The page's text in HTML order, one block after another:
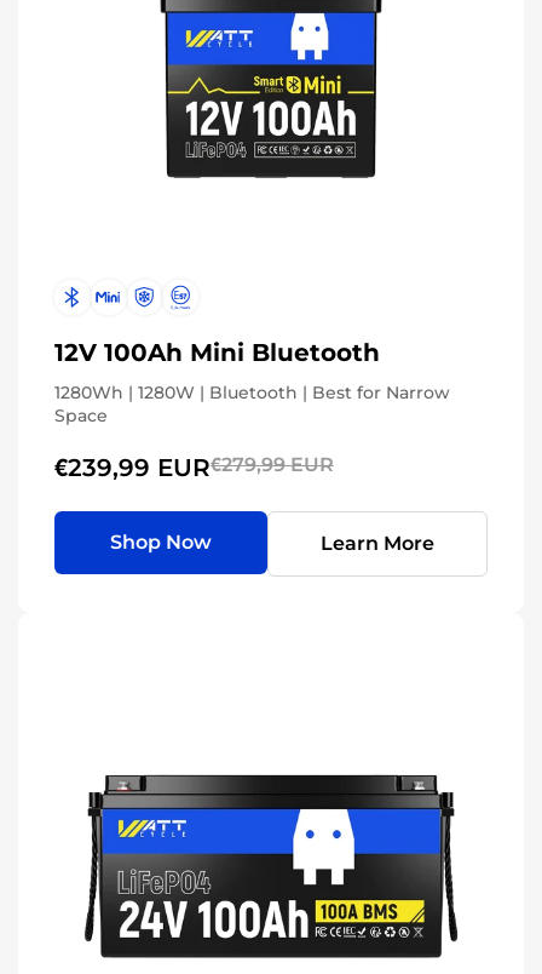
12V 100Ah Mini Bluetooth
1280Wh | 1280W | Bluetooth | Best for Narrow
Space
€239,99 EUR€279,99 EUR
Shop Now Learn More